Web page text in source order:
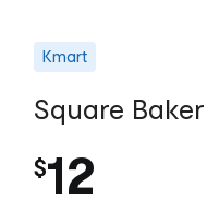
Kmart
Square
$12